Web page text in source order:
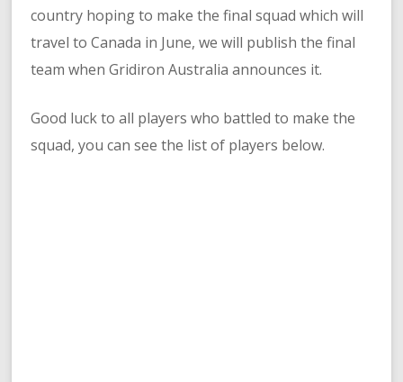
country hoping to make the final squad which will
travel to Canada in June, we will publish the final
team when Gridiron Australia announces it.
Good luck to all players who battled to make the
squad, you can see the list of players below.